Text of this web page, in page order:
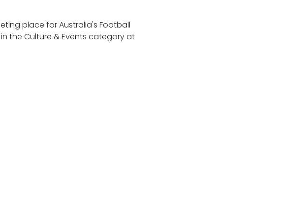
place for Australia's Football
the Culture & Events category at